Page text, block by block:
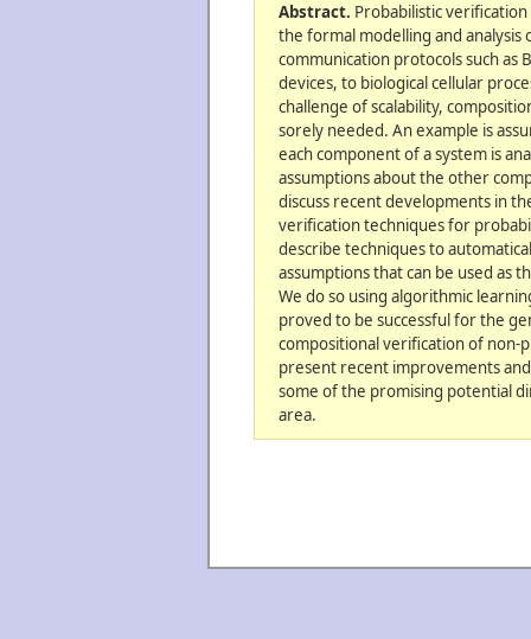
Abstract. Probabilistic
the formal modelling and
communication protocols such as
devices, to biological cellular
challenge of scalability,
sorely needed. An example is
each component of a system is
assumptions about the other
discuss recent developments in
verification techniques for
describe techniques to
assumptions that can be used as
We do so using algorithmic
proved to be successful for the
compositional verification of non-
present recent improvements
some of the promising potential
area.